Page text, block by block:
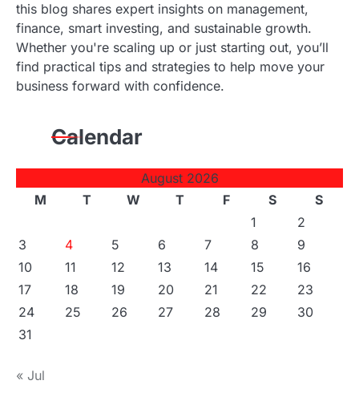
this blog shares expert insights on management,
finance, smart investing, and sustainable growth.
Whether you're scaling up or just starting out, you’ll
find practical tips and strategies to help move your
business forward with confidence.
Calendar
August 2026
M
T W T F S
S
1
2
3
4 5 6 7 8
9
10
11 12 13 14 15
16
17
18 19 20 21 22
23
24
25 26 27 28 29
30
31
« Jul